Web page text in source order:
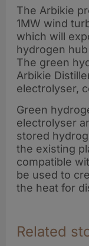
The Arbikie
1MW wind
which will
hydrogen
The green
Arbikie
electrolyser,
Green
electrolyser
stored
the existing
compatible
be used to
the heat for
Related